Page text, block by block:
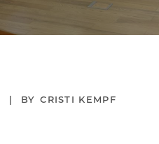
CRISTI KEMPF